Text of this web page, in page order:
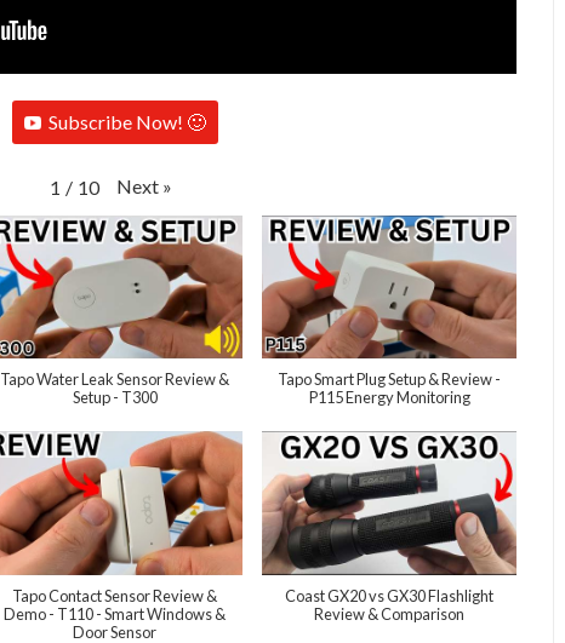
Subscribe Now! 🙂
1 / 10 Next »
Tapo Water Leak Sensor Review &
Setup - T300
Tapo Smart Plug Setup & Review -
P115 Energy Monitoring
Tapo Contact Sensor Review &
Demo - T110 - Smart Windows &
Door Sensor
Coast GX20 vs GX30 Flashlight
Review & Comparison